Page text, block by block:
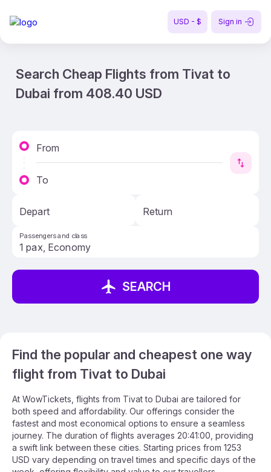
USD - $ Sign in
Search Cheap Flights from Tivat to
Dubai from 408.40 USD
From
To
Depart Return
Passengers and class
SEARCH
Find the popular and cheapest one way
flight from Tivat to Dubai
At WowTickets, flights from Tivat to Dubai are tailored for
both speed and affordability. Our offerings consider the
fastest and most economical options to ensure a seamless
journey. The duration of flights averages 20:41:00, providing
a swift link between these cities. Starting prices from 1253
USD vary depending on travel times and specific days of the